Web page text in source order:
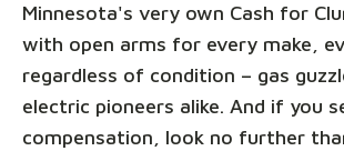
Minnesota's very own Cash for
with open arms for every make,
regardless of condition – gas
electric pioneers alike. And if you
compensation, look no further